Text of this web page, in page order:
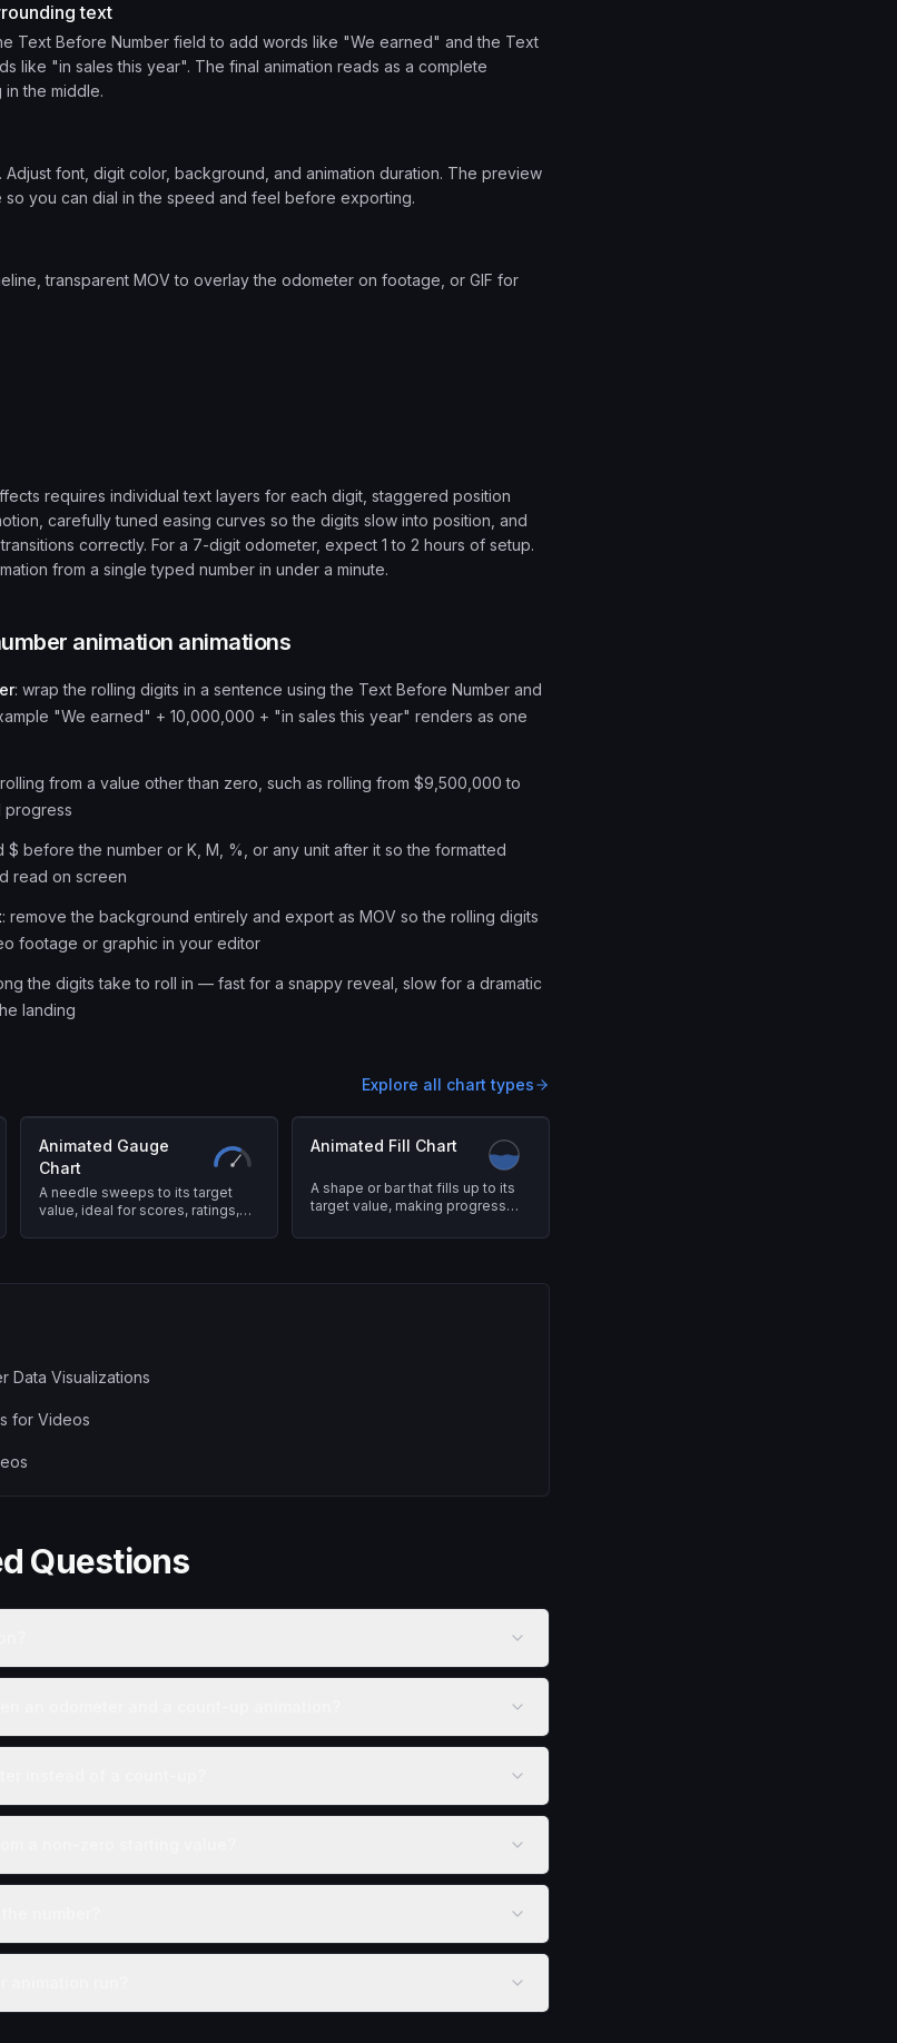
text
Text Before Number field to add words like "We earned" and the Text
like "in sales this year". The final animation reads as a complete
the middle.
font, digit color, background, and animation duration. The preview
so you can dial in the speed and feel before exporting.
transparent MOV to overlay the odometer on footage, or GIF for
requires individual text layers for each digit, staggered position
carefully tuned easing curves so the digits slow into position, and
correctly. For a 7-digit odometer, expect 1 to 2 hours of setup.
from a single typed number in under a minute.
animation animations
: wrap the rolling digits in a sentence using the Text Before Number and
"We earned" + 10,000,000 + "in sales this year" renders as one
from a value other than zero, such as rolling from $9,500,000 to
progress
$ before the number or K, M, %, or any unit after it so the formatted
read on screen
: remove the background entirely and export as MOV so the rolling digits
footage or graphic in your editor
the digits take to roll in — fast for a snappy reveal, slow for a dramatic
landing
Explore all chart types
Animated Gauge
Chart
A needle sweeps to its target
value, ideal for scores, ratings,
Animated Fill Chart
A shape or bar that fills up to its
target value, making progress
Data Visualizations
for Videos
Questions